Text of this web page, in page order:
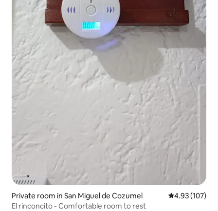
Private room in San Miguel de Cozumel 4.93 out of 5
4.93 (107)
El rinconcito - Comfortable room to rest